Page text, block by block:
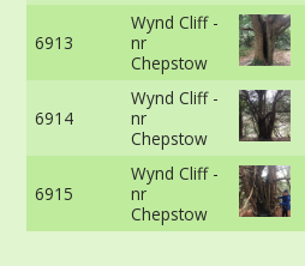
6913
Wynd Cliff -
nr
Chepstow
6914
Wynd Cliff -
nr
Chepstow
6915
Wynd Cliff -
nr
Chepstow